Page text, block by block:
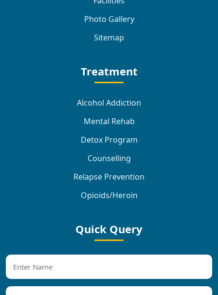
Photo Gallery
Sitemap
Treatment
Alcohol Addiction
Mental Rehab
Detox Program
Counselling
Relapse Prevention
Opioids/Heroin
Quick Query